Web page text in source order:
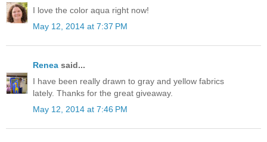
I love the color aqua right now!
May 12, 2014 at 7:37 PM
Renea said...
I have been really drawn to gray and yellow fabrics
lately. Thanks for the great giveaway.
May 12, 2014 at 7:46 PM